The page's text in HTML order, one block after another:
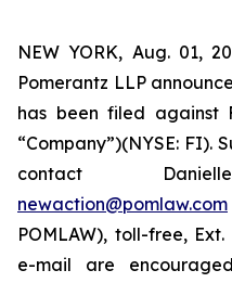
NEW YORK, Aug. 01,
Pomerantz LLP
has been filed against
“Company”)(NYSE: FI).
contact
newaction@pomlaw.com
POMLAW), toll-free,
e-mail are